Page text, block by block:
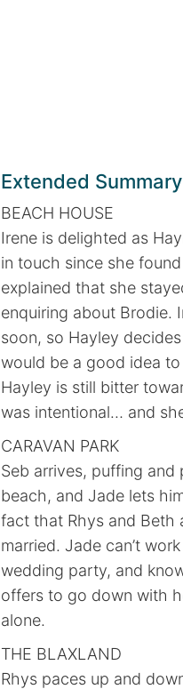
Extended Summary
BEACH HOUSE
Irene is delighted as
in touch since she
explained that she
enquiring about Brodie.
soon, so Hayley
would be a good idea
Hayley is still bitter
was intentional… and
CARAVAN PARK
Seb arrives, puffing
beach, and Jade lets
fact that Rhys and
married. Jade can’t
wedding party, and
offers to go down with
alone.
THE BLAXLAND
Rhys paces up and